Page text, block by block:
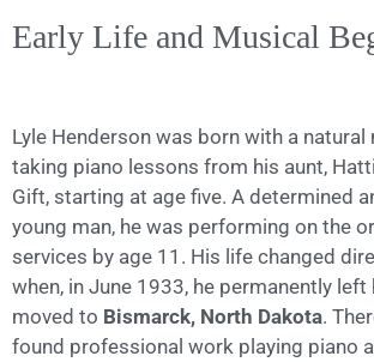
Early Life and Musical
Lyle Henderson was born with a
taking piano lessons from his aunt,
Gift, starting at age five. A determined
young man, he was performing on the
services by age 11. His life changed
when, in June 1933, he permanently left
moved to Bismarck, North Dakota.
found professional work playing piano